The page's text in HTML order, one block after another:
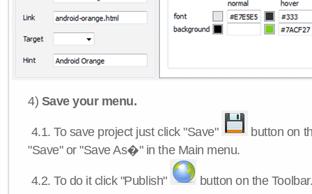
4) Save your menu.
4.1.To save project just click "Save"
button on
"Save" or "Save As�" in the Main menu.
4.2.To do it click "Publish" button on the